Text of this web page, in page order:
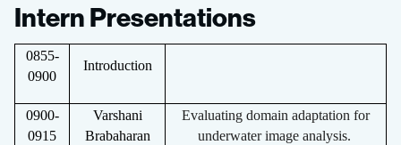
Intern Presentations
0855-
0900
Introduction
0900-
0915
Varshani
Brabaharan
Evaluating domain adaptation for
underwater image analysis.